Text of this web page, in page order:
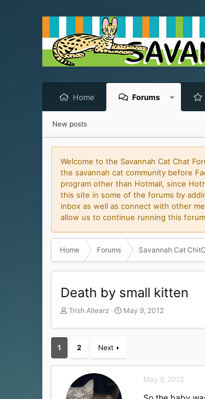
Home Forums
New posts
Welcome to the Savannah Cat Chat
the savannah cat community before
program other than Hotmail, since
this site in some of the forums by
inbox as well as connect with other
allow us to continue running this
Home Forums Savannah Cat
Death by small kitten
T
r
t
a
Trish Allearz
S
a
May 9, 2012
1 2 Next
May 9, 2012